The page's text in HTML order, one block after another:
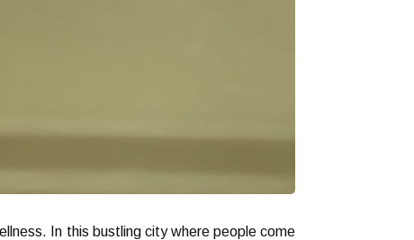
In this bustling city where people come